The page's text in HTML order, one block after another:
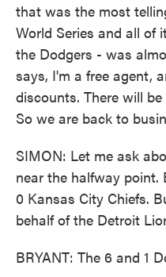
that was the most
World Series and all
the Dodgers - was
says, I'm a free agent,
discounts. There will
So we are back to
SIMON: Let me ask
near the halfway point.
0 Kansas City Chiefs.
behalf of the Detroit
BRYANT: The 6 and 1